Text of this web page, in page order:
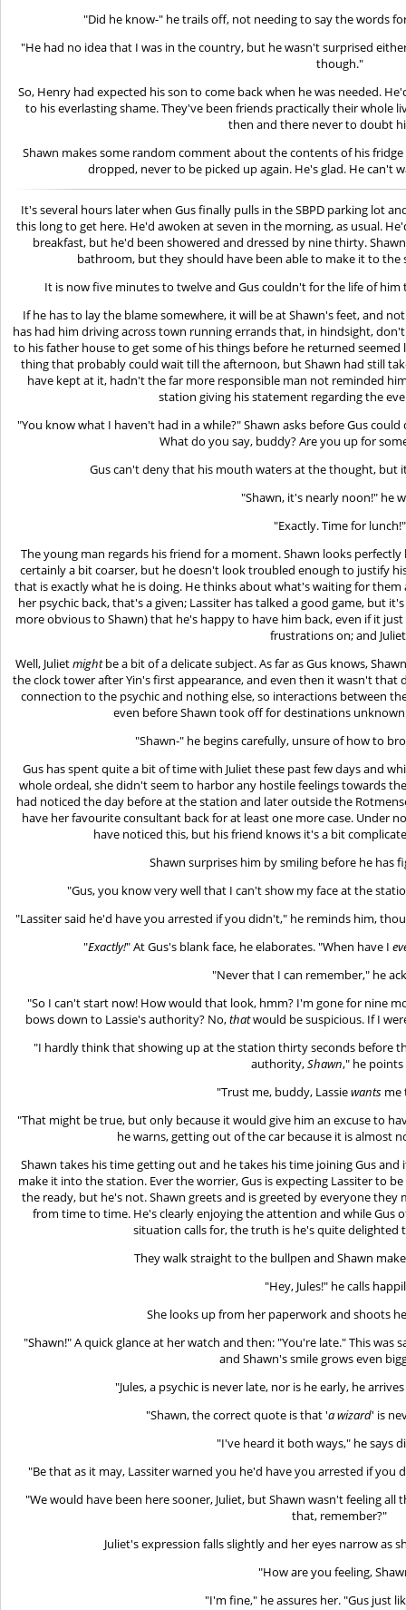
"Did he know-" he trails off, not needing to say the words
"He had no idea that I was in the country, but he wasn't surprised
though."
So, Henry had expected his son to come back when he was needed.
to his everlasting shame. They've been friends practically their whole
then and there never to doubt
Shawn makes some random comment about the contents of his
dropped, never to be picked up again. He's glad. He can't
It's several hours later when Gus finally pulls in the SBPD parking lot
this long to get here. He'd awoken at seven in the morning, as usual.
breakfast, but he'd been showered and dressed by nine thirty.
bathroom, but they should have been able to make it to
It is now five minutes to twelve and Gus couldn't for the life of
If he has to lay the blame somewhere, it will be at Shawn's feet, and
has had him driving across town running errands that, in hindsight,
to his father house to get some of his things before he returned
thing that probably could wait till the afternoon, but Shawn had still
have kept at it, hadn't the far more responsible man not reminded
station giving his statement regarding the
"You know what I haven't had in a while?" Shawn asks before Gus
What do you say, buddy? Are you up for
Gus can't deny that his mouth waters at the thought, but
"Shawn, it's nearly noon!" he
"Exactly. Time for lunch!"
The young man regards his friend for a moment. Shawn looks
certainly a bit coarser, but he doesn't look troubled enough to justify
that is exactly what he is doing. He thinks about what's waiting for
her psychic back, that's a given; Lassiter has talked a good game, but
more obvious to Shawn) that he's happy to have him back, even if it
frustrations on; and
Well, Julietmightbe a bit of a delicate subject. As far as Gus knows,
the clock tower after Yin's first appearance, and even then it wasn't that
connection to the psychic and nothing else, so interactions between
even before Shawn took off for destinations
"Shawn-" he begins carefully, unsure of how to
Gus has spent quite a bit of time with Juliet these past few days and
whole ordeal, she didn't seem to harbor any hostile feelings towards
had noticed the day before at the station and later outside the
have her favourite consultant back for at least one more case. Under
have noticed this, but his friend knows it's a bit
Shawn surprises him by smiling before he has
"Gus, you know very well that I can't show my face at the
"Lassiter said he'd have you arrested if you didn't," he reminds him,
"Exactly!" At Gus's blank face, he elaborates. "When have I
"Never that I can remember," he
"So I can't start now! How would that look, hmm? I'm gone for nine
bows down to Lassie's authority? No,thatwould be suspicious. If I
"I hardly think that showing up at the station thirty seconds before
authority,Shawn," he
"Trust me, buddy, Lassiewants me
"That might be true, but only because it would give him an excuse to
he warns, getting out of the car because it is almost
Shawn takes his time getting out and he takes his time joining Gus
make it into the station. Ever the worrier, Gus is expecting Lassiter to
the ready, but he's not. Shawn greets and is greeted by everyone
from time to time. He's clearly enjoying the attention and while Gus
situation calls for, the truth is he's quite delighted
They walk straight to the bullpen and Shawn
"Hey, Jules!" he calls
She looks up from her paperwork and shoots
"Shawn!" A quick glance at her watch and then: "You're late." This
and Shawn's smile grows even
"Jules, a psychic is never late, nor is he early, he
"Shawn, the correct quote is that 'a wizard' is
"I've heard it both ways," he says
"Be that as it may, Lassiter warned you he'd have you arrested if
"We would have been here sooner, Juliet, but Shawn wasn't feeling
that, remember?"
Juliet's expression falls slightly and her eyes narrow as
"How are you feeling,
"I'm fine," he assures her. "Gus just